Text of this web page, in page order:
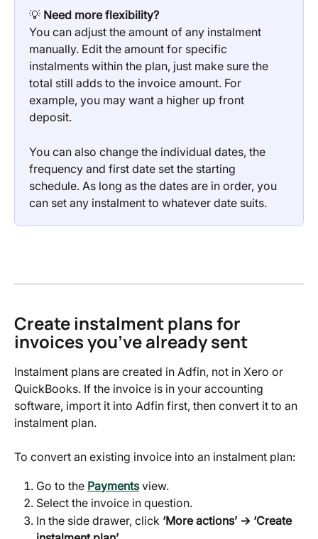
💡 Need more flexibility?
You can adjust the amount of any instalment
manually. Edit the amount for specific
instalments within the plan, just make sure the
total still adds to the invoice amount. For
example, you may want a higher up front
deposit.
You can also change the individual dates, the
frequency and first date set the starting
schedule. As long as the dates are in order, you
can set any instalment to whatever date suits.
Create instalment plans for
invoices you’ve already sent
Instalment plans are created in Adfin, not in Xero or
QuickBooks. If the invoice is in your accounting
software, import it into Adfin first, then convert it to an
instalment plan.
To convert an existing invoice into an instalment plan:
Go to the Payments view.
Select the invoice in question.
In the side drawer, click ‘More actions’ → ‘Create